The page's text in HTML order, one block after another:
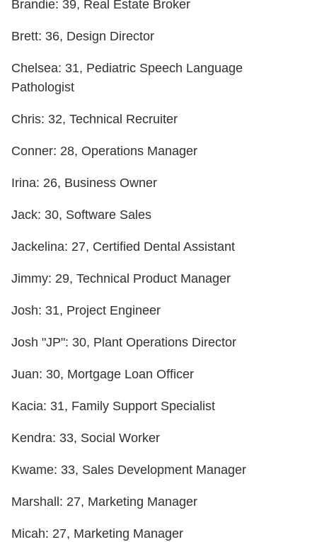
Brandie: 39, Real Estate Broker
Brett: 36, Design Director
Chelsea: 31, Pediatric Speech Language
Pathologist
Chris: 32, Technical Recruiter
Conner: 28, Operations Manager
Irina: 26, Business Owner
Jack: 30, Software Sales
Jackelina: 27, Certified Dental Assistant
Jimmy: 29, Technical Product Manager
Josh: 31, Project Engineer
Josh "JP": 30, Plant Operations Director
Juan: 30, Mortgage Loan Officer
Kacia: 31, Family Support Specialist
Kendra: 33, Social Worker
Kwame: 33, Sales Development Manager
Marshall: 27, Marketing Manager
Micah: 27, Marketing Manager